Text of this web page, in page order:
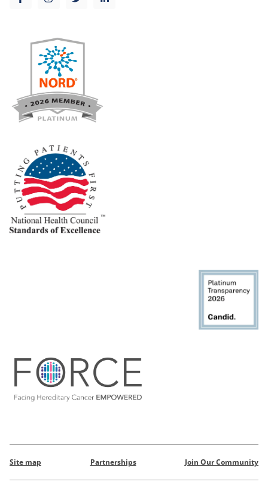
Site map Partnerships Join Our Community